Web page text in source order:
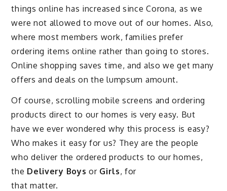
things online has increased since Corona, as we
were not allowed to move out of our homes. Also,
where most members work, families prefer
ordering items online rather than going to stores.
Online shopping saves time, and also we get many
offers and deals on the lumpsum amount.
Of course, scrolling mobile screens and ordering
products direct to our homes is very easy. But
have we ever wondered why this process is easy?
Who makes it easy for us? They are the people
who deliver the ordered products to our homes,
the Delivery Boys or Girls, for
that matter.